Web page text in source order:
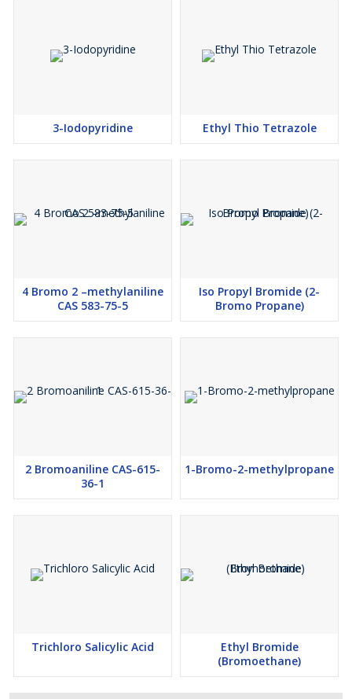
3-Iodopyridine Ethyl Thio Tetrazole
4 Bromo 2 –methylaniline
CAS 583-75-5
Iso Propyl Bromide (2-
Bromo Propane)
2 Bromoaniline CAS-615-
36-1
1-Bromo-2-methylpropane
Trichloro Salicylic Acid
Ethyl Bromide
(Bromoethane)